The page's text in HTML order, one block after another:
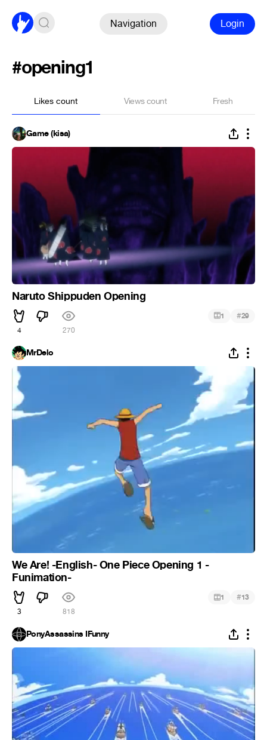
Navigation Login
#opening1
Likes count Views count Fresh
Game (kisa)
Naruto Shippuden Opening
4 270
1 #29
MrDelo
We Are! -English- One Piece Opening 1 -
Funimation-
3 818
1 #13
PonyAssassins IFunny